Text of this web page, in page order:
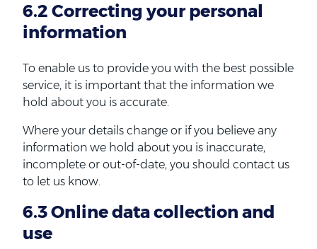
6.2 Correcting your personal
information
To enable us to provide you with the best possible
service, it is important that the information we
hold about you is accurate.
Where your details change or if you believe any
information we hold about you is inaccurate,
incomplete or out-of-date, you should contact us
to let us know.
6.3 Online data collection and
use